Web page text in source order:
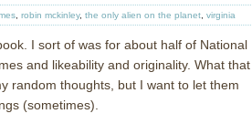
robin mckinley, the only alien on the planet virginia
I sort of was for about half of National
and likeability and originality. What that
random thoughts, but I want to let them
(sometimes).